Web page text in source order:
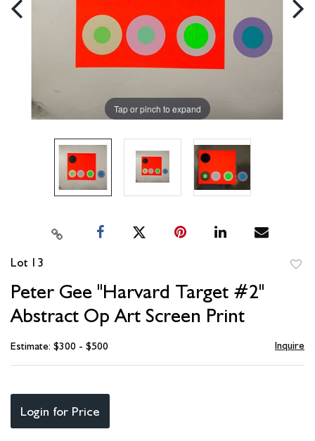
Tap or pinch to expand
Lot 13
Peter Gee "Harvard Target #2"
Abstract Op Art Screen Print
Estimate: $300 - $500 Inquire
Login for Price